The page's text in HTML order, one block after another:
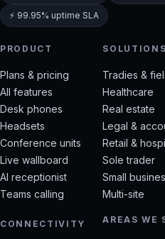
⚡ 99.95% uptime SLA
PRODUCT
Plans & pricing
All features
Desk phones
Headsets
Conference units
Live wallboard
AI receptionist
Teams calling
CONNECTIVITY
SOLUTIONS
Tradies &
Healthcare
Real estate
Legal &
Retail &
Sole trader
Small
Multi-site
AREAS WE